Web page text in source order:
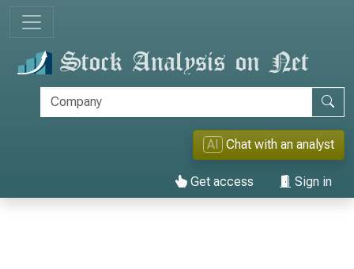
AI Chat with an analyst
Get access Sign in